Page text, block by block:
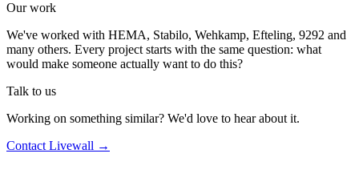
Our work
We've worked with HEMA, Stabilo, Wehkamp, Efteling, 9292 and
many others. Every project starts with the same question: what
would make someone actually want to do this?
Talk to us
Working on something similar? We'd love to hear about it.
Contact Livewall →